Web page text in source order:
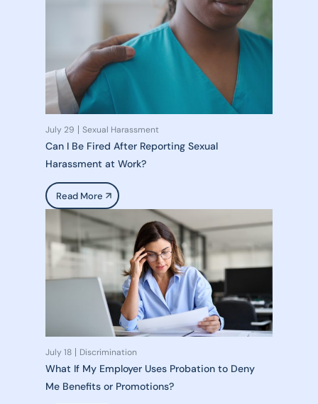
July 29 Sexual Harassment
Can I Be Fired After Reporting Sexual
Harassment at Work?
Read More
July 18 Discrimination
What If My Employer Uses Probation to Deny
Me Benefits or Promotions?